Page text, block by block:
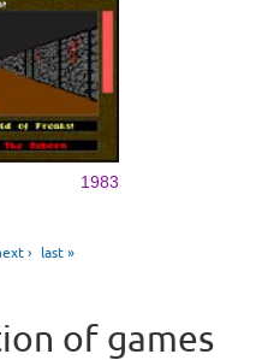
1983
› last »
of games